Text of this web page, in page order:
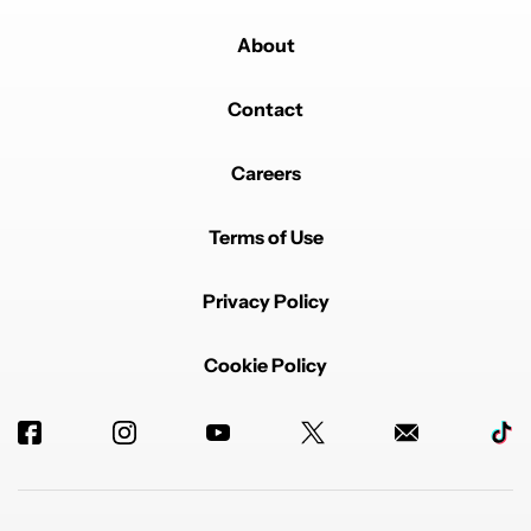
About
Contact
Careers
Terms of Use
Privacy Policy
Cookie Policy